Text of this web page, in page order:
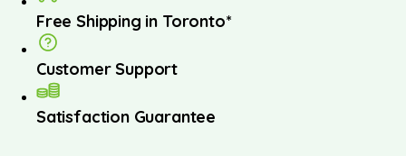
Free Shipping in Toronto*
Customer Support
Satisfaction Guarantee